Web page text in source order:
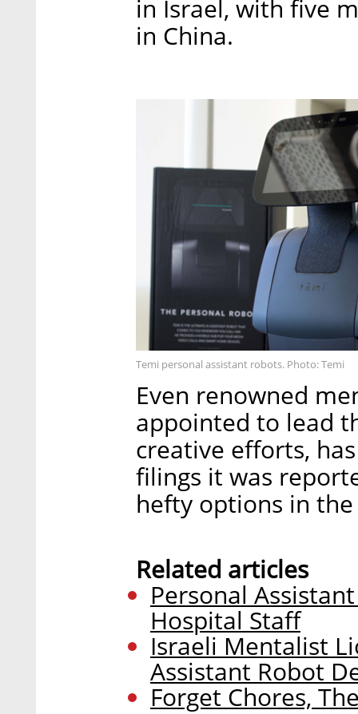
in Israel, with five
in China.
Temi personal assistant robots. Photo: Temi
Even renowned
appointed to lead
creative efforts,
filings it was
hefty options in
Related articles
Personal
Hospital Staff
Israeli Mentalist
Assistant Robot
Forget Chores,